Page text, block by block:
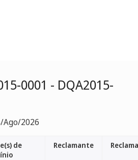
0001 - DQA2015-
Ago/2026
de
Reclamante